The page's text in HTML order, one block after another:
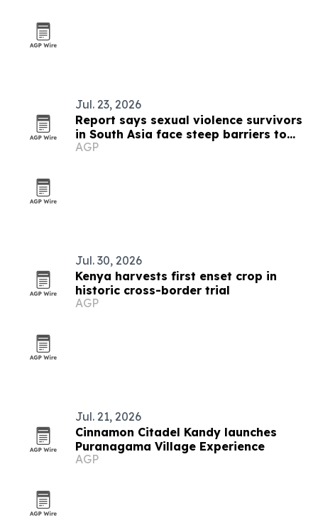
Jul. 23, 2026
Report says sexual violence survivors
in South Asia face steep barriers to
compensation
AGP
Jul. 30, 2026
Kenya harvests first enset crop in
historic cross-border trial
AGP
Jul. 21, 2026
Cinnamon Citadel Kandy launches
Puranagama Village Experience
AGP